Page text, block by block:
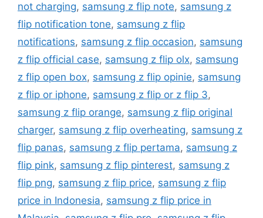
not charging, samsung z flip note, samsung z
flip notification tone, samsung z flip
notifications, samsung z flip occasion, samsung
z flip official case, samsung z flip olx, samsung
z flip open box, samsung z flip opinie, samsung
z flip or iphone, samsung z flip or z flip 3,
samsung z flip orange, samsung z flip original
charger, samsung z flip overheating, samsung z
flip panas, samsung z flip pertama, samsung z
flip pink, samsung z flip pinterest, samsung z
flip png, samsung z flip price, samsung z flip
price in Indonesia, samsung z flip price in